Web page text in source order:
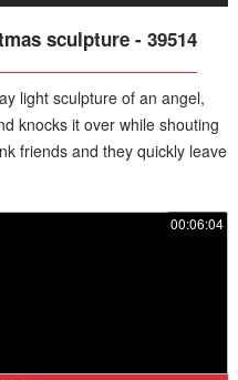
sculpture - 39514
light sculpture of an angel,
knocks it over while shouting
friends and they quickly leave
00:06:04